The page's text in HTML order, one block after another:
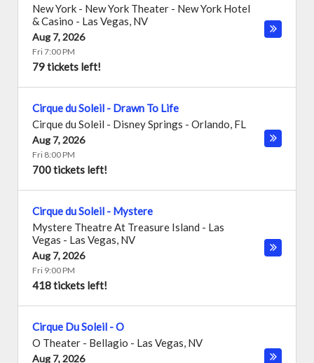
New York - New York Theater - New York Hotel
& Casino - Las Vegas, NV
Aug 7, 2026
Fri 7:00 PM
79 tickets left!
Cirque du Soleil - Drawn To Life
Cirque du Soleil - Disney Springs - Orlando, FL
Aug 7, 2026
Fri 8:00 PM
700 tickets left!
Cirque du Soleil - Mystere
Mystere Theatre At Treasure Island - Las
Vegas - Las Vegas, NV
Aug 7, 2026
Fri 9:00 PM
418 tickets left!
Cirque Du Soleil - O
O Theater - Bellagio - Las Vegas, NV
Aug 7, 2026